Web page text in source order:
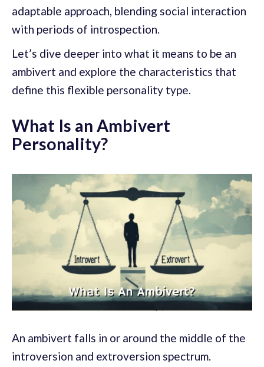
adaptable approach, blending social interaction
with periods of introspection.
Let’s dive deeper into what it means to be an
ambivert and explore the characteristics that
define this flexible personality type.
What Is an Ambivert
Personality?
An ambivert falls in or around the middle of the
introversion and extroversion spectrum.